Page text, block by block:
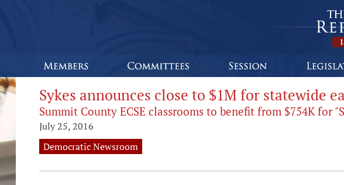
Sykes announces close to $1M for statewide
Summit County ECSE classrooms to benefit from $754K for
July 25, 2016
Democratic Newsroom